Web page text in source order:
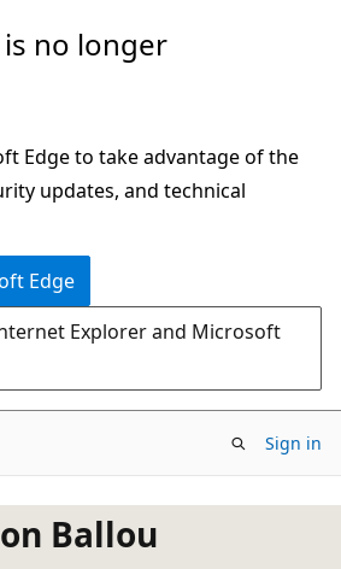
no longer
Edge to take advantage of the
updates, and technical
Edge
Explorer and Microsoft
Sign in
Ballou